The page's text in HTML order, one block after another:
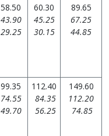
58.50
43.90
29.25
60.30
45.25
30.15
89.65
67.25
44.85
99.35
74.55
49.70
112.40
84.35
56.25
149.60
112.20
74.85